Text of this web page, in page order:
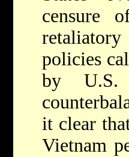
censure
retaliatory
policies
by U.S.
it clear
Vietnam